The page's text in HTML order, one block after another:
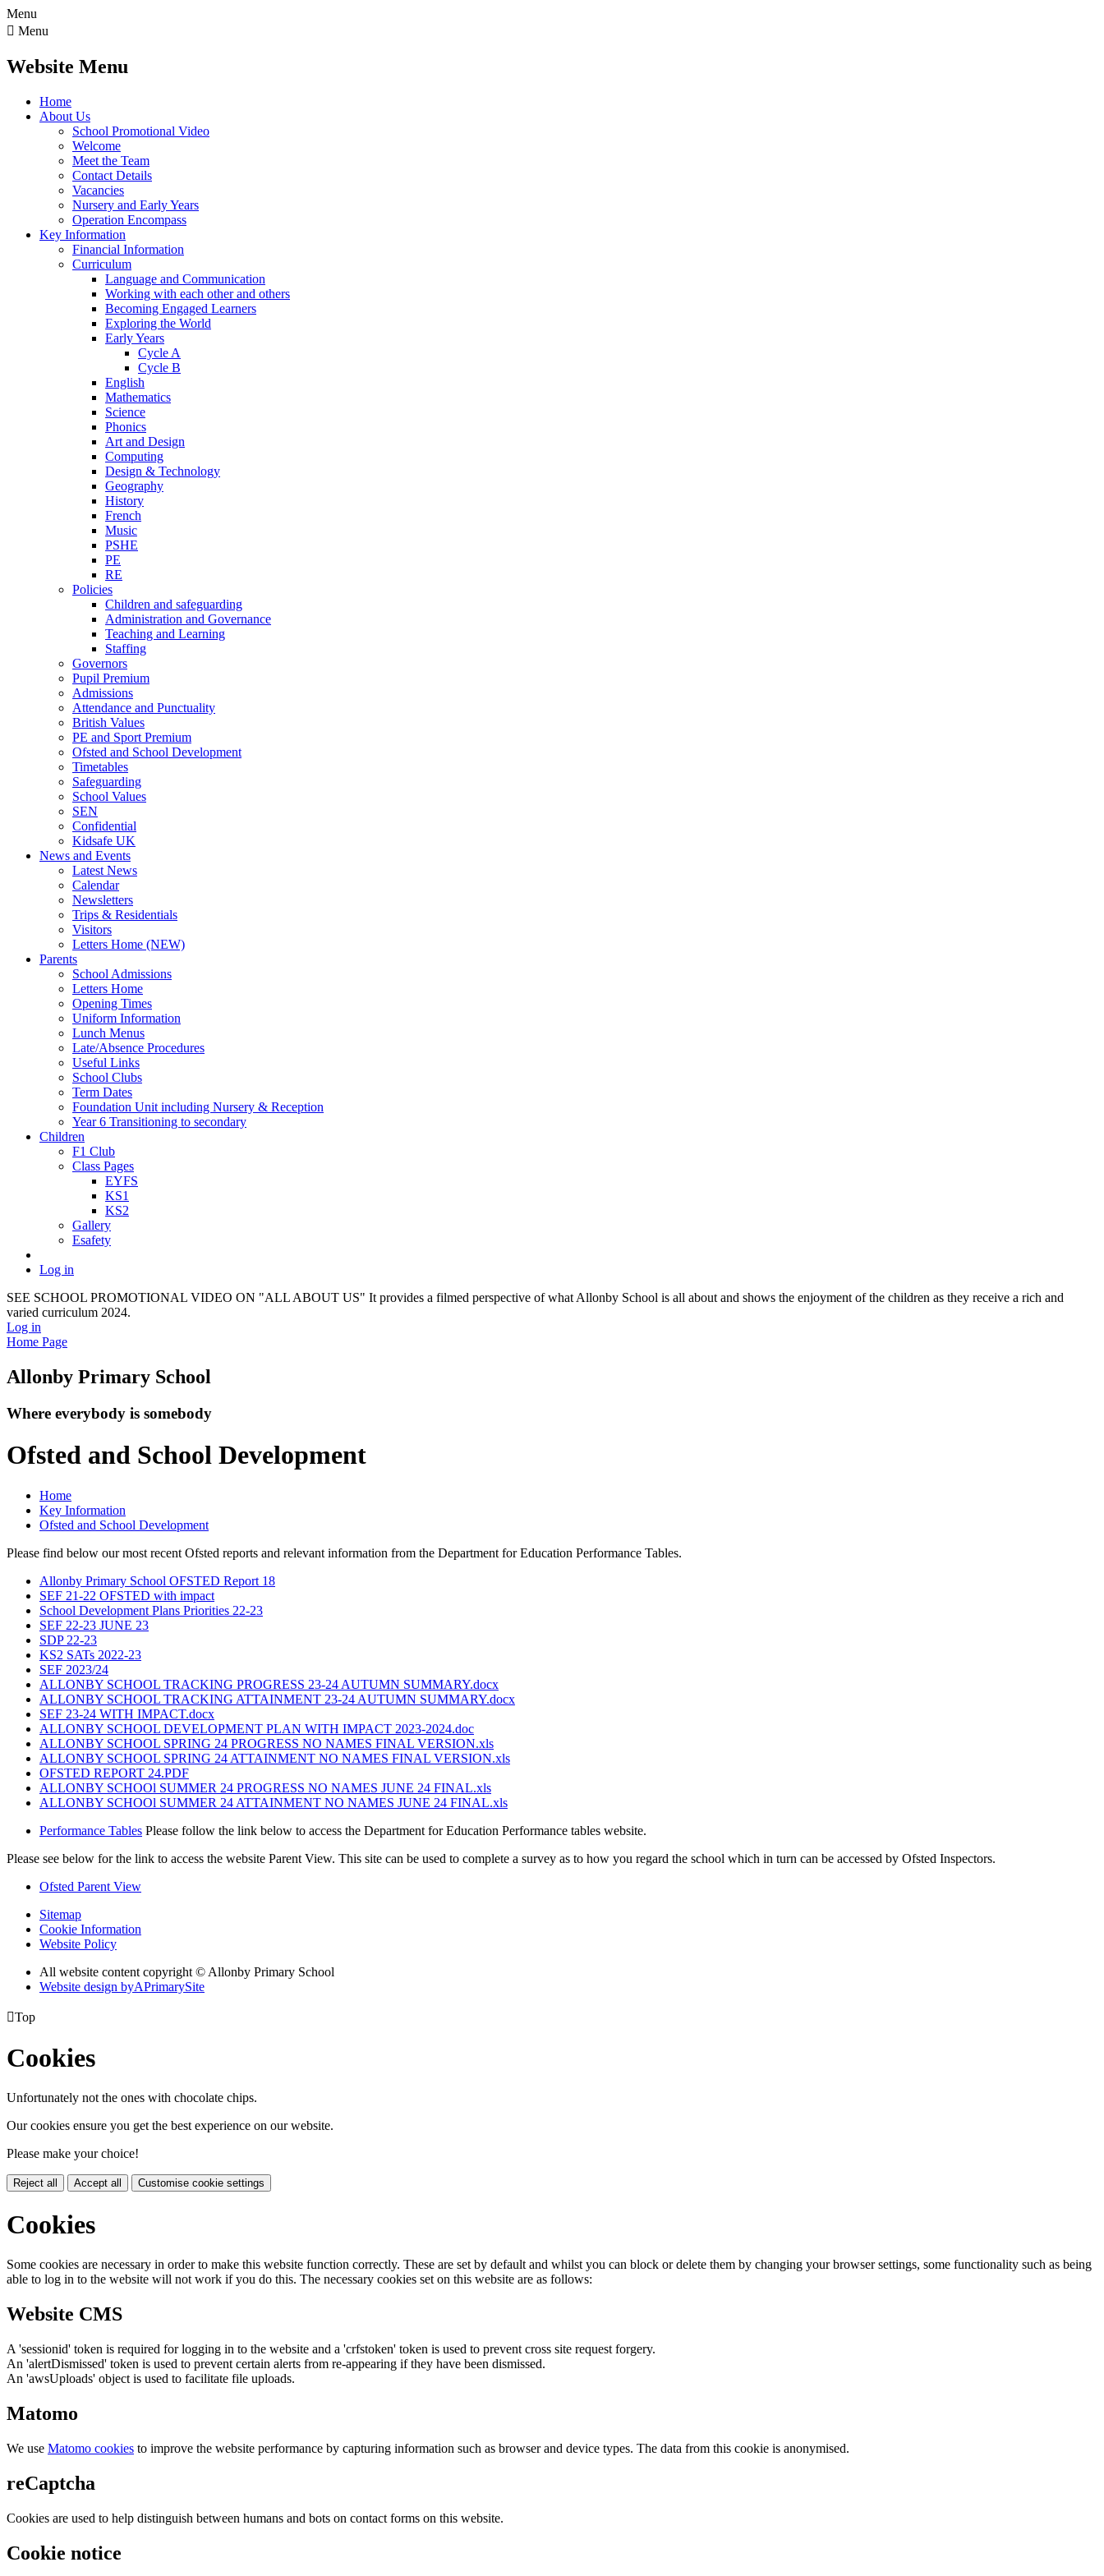
Menu
 Menu
Website Menu
Home
About Us
School Promotional Video
Welcome
Meet the Team
Contact Details
Vacancies
Nursery and Early Years
Operation Encompass
Key Information
Financial Information
Curriculum
Language and Communication
Working with each other and others
Becoming Engaged Learners
Exploring the World
Early Years
Cycle A
Cycle B
English
Mathematics
Science
Phonics
Art and Design
Computing
Design & Technology
Geography
History
French
Music
PSHE
PE
RE
Policies
Children and safeguarding
Administration and Governance
Teaching and Learning
Staffing
Governors
Pupil Premium
Admissions
Attendance and Punctuality
British Values
PE and Sport Premium
Ofsted and School Development
Timetables
Safeguarding
School Values
SEN
Confidential
Kidsafe UK
News and Events
Latest News
Calendar
Newsletters
Trips & Residentials
Visitors
Letters Home (NEW)
Parents
School Admissions
Letters Home
Opening Times
Uniform Information
Lunch Menus
Late/Absence Procedures
Useful Links
School Clubs
Term Dates
Foundation Unit including Nursery & Reception
Year 6 Transitioning to secondary
Children
F1 Club
Class Pages
EYFS
KS1
KS2
Gallery
Esafety
Log in
SEE SCHOOL PROMOTIONAL VIDEO ON "ALL ABOUT US" It provides a filmed perspective of what Allonby School is all about and shows the enjoyment of the children as they receive a rich and
varied curriculum 2024.
Log in
Home Page
Allonby Primary School
Where everybody is somebody
Ofsted and School Development
Home
Key Information
Ofsted and School Development
Please find below our most recent Ofsted reports and relevant information from the Department for Education Performance Tables.
Allonby Primary School OFSTED Report 18
SEF 21-22 OFSTED with impact
School Development Plans Priorities 22-23
SEF 22-23 JUNE 23
SDP 22-23
KS2 SATs 2022-23
SEF 2023/24
ALLONBY SCHOOL TRACKING PROGRESS 23-24 AUTUMN SUMMARY.docx
ALLONBY SCHOOL TRACKING ATTAINMENT 23-24 AUTUMN SUMMARY.docx
SEF 23-24 WITH IMPACT.docx
ALLONBY SCHOOL DEVELOPMENT PLAN WITH IMPACT 2023-2024.doc
ALLONBY SCHOOL SPRING 24 PROGRESS NO NAMES FINAL VERSION.xls
ALLONBY SCHOOL SPRING 24 ATTAINMENT NO NAMES FINAL VERSION.xls
OFSTED REPORT 24.PDF
ALLONBY SCHOOl SUMMER 24 PROGRESS NO NAMES JUNE 24 FINAL.xls
ALLONBY SCHOOl SUMMER 24 ATTAINMENT NO NAMES JUNE 24 FINAL.xls
Performance Tables Please follow the link below to access the Department for Education Performance tables website.
Please see below for the link to access the website Parent View. This site can be used to complete a survey as to how you regard the school which in turn can be accessed by Ofsted Inspectors.
Ofsted Parent View
Sitemap
Cookie Information
Website Policy
All website content copyright © Allonby Primary School
Website design byAPrimarySite
Top
Cookies
Unfortunately not the ones with chocolate chips.
Our cookies ensure you get the best experience on our website.
Please make your choice!
Reject all Accept all Customise cookie settings
Cookies
Some cookies are necessary in order to make this website function correctly. These are set by default and whilst you can block or delete them by changing your browser settings, some functionality such as being
able to log in to the website will not work if you do this. The necessary cookies set on this website are as follows:
Website CMS
A 'sessionid' token is required for logging in to the website and a 'crfstoken' token is used to prevent cross site request forgery.
An 'alertDismissed' token is used to prevent certain alerts from re-appearing if they have been dismissed.
An 'awsUploads' object is used to facilitate file uploads.
Matomo
We use Matomo cookies to improve the website performance by capturing information such as browser and device types. The data from this cookie is anonymised.
reCaptcha
Cookies are used to help distinguish between humans and bots on contact forms on this website.
Cookie notice